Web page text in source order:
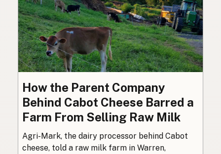
How the Parent Company
Behind Cabot Cheese Barred a
Farm From Selling Raw Milk
Agri-Mark, the dairy processor behind Cabot
cheese, told a raw milk farm in Warren,